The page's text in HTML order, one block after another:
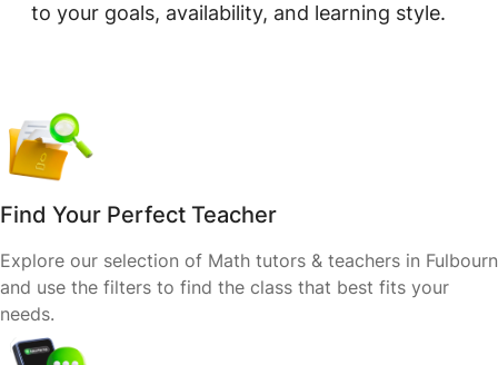
to your goals, availability, and learning style.
Find Your Perfect Teacher
Explore our selection of Math tutors & teachers in Fulbourn
and use the filters to find the class that best fits your
needs.